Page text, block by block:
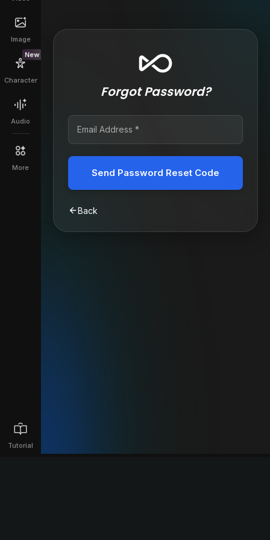
Image
New
Character
Audio
More
Tutorial
Forgot Password?
Send Password Reset Code
Back